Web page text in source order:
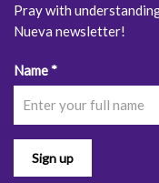
Pray with
Nueva newsletter!
Name*
Constant
Contact
Use.
leave
this